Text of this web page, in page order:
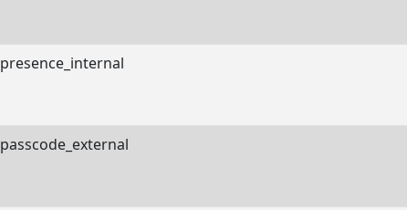
presence_internal
passcode_external